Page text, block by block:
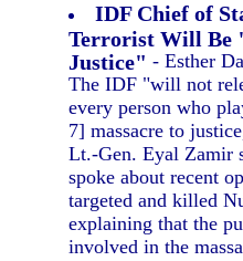
IDF Chief of
Terrorist Will Be
Justice" - Esther
The IDF "will not
every person who
7] massacre to
Lt.-Gen. Eyal Zamir
spoke about recent
targeted and killed
explaining that the
involved in the